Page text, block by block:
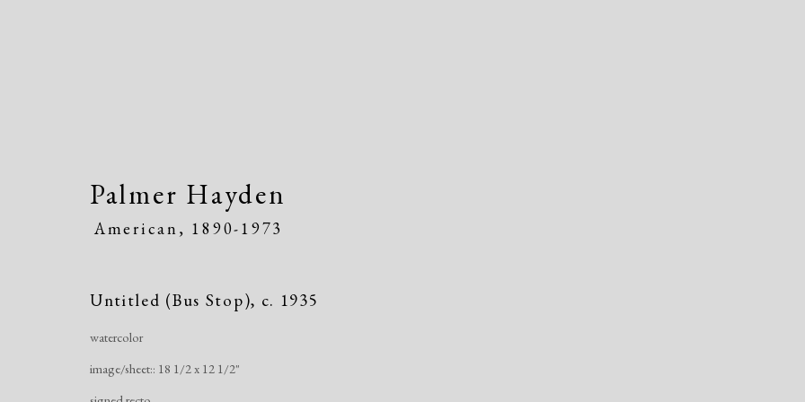
Artworks
Palmer Hayden
American, 1890-1973
Untitled (Bus Stop), c. 1935
watercolor
image/sheet:: 18 1/2 x 12 1/2"